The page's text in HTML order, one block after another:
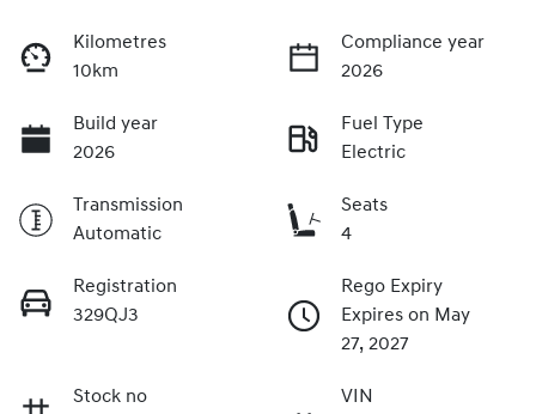
Kilometres
10km
Compliance year
2026
Build year
2026
Fuel Type
Electric
Transmission
Automatic
Seats
4
Registration
329QJ3
Rego Expiry
Expires on May
27, 2027
Stock no
VIN